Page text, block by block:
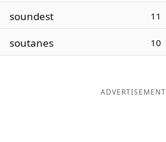
soundest 11
soutanes 10
ADVERTISEMENT